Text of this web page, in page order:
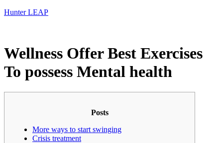
Hunter LEAP
Wellness Offer Best Exercises
To possess Mental health
Posts
More ways to start swinging
Crisis treatment